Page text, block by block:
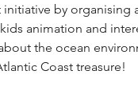
by organising
animation and
the ocean
Coast treasure!